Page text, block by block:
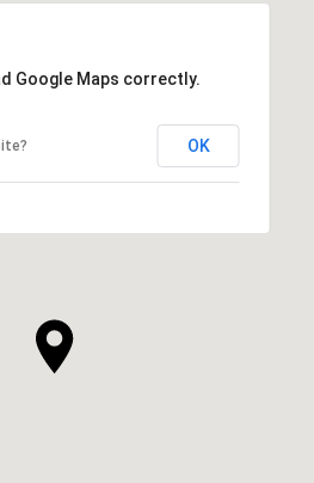
Google Maps correctly.
OK